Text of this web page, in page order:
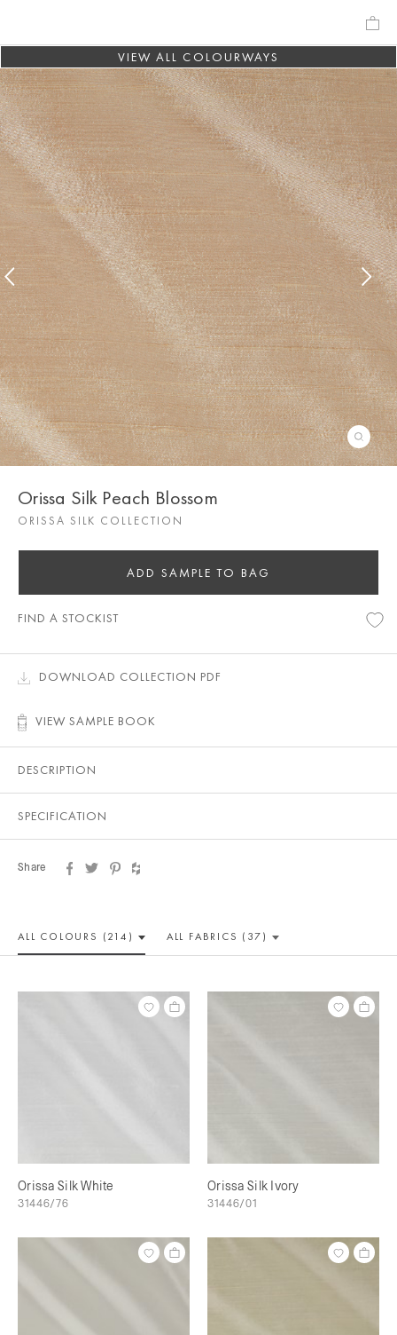
VIEW ALL COLOURWAYS
Orissa Silk Peach Blossom
ORISSA SILK COLLECTION
ADD SAMPLE TO BAG
FIND A STOCKIST
DOWNLOAD COLLECTION PDF
VIEW SAMPLE BOOK
DESCRIPTION
SPECIFICATION
Share
ALL COLOURS (214) ALL FABRICS (37)
Orissa Silk White
31446/76
Orissa Silk Ivory
31446/01